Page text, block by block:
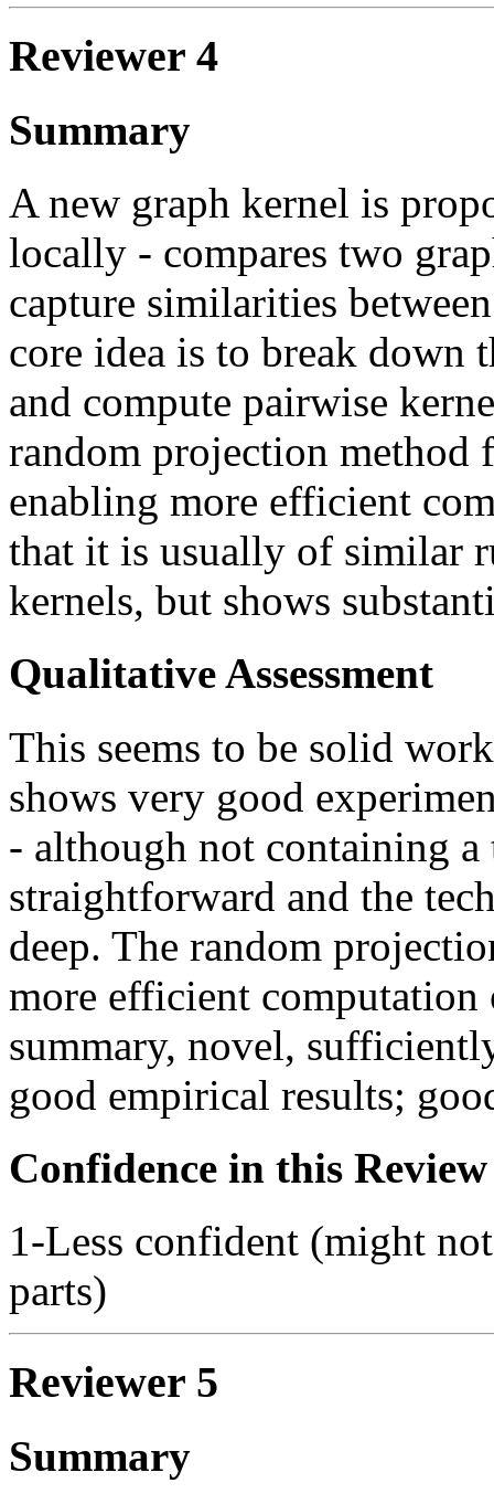
Reviewer 4
Summary
A new graph kernel is
locally - compares two
capture similarities
core idea is to break down
and compute pairwise
random projection method
enabling more efficient
that it is usually of similar
kernels, but shows
Qualitative Assessment
This seems to be solid
shows very good
- although not containing
straightforward and the
deep. The random
more efficient
summary, novel,
good empirical results;
Confidence in this Review
1-Less confident (might
parts)
Reviewer 5
Summary